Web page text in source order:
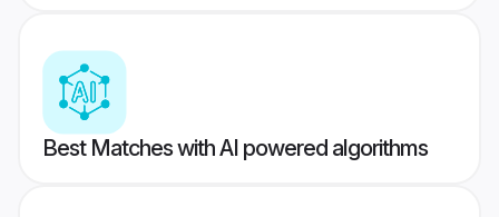
Best Matches with AI powered algorithms